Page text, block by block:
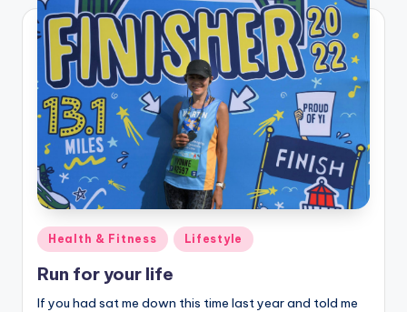
Posted
in
Health & Fitness Lifestyle
Run for your life
If you had sat me down this time last year and told me